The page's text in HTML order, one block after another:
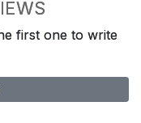
first one to write